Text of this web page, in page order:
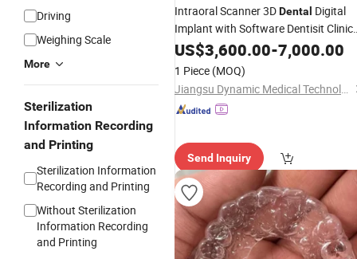
Driving
Weighing Scale
More
Sterilization
Information Recording
and Printing
Sterilization Information
Recording and Printing
Without Sterilization
Information Recording
and Printing
Intraoral Scanner 3DDental Digital
Implant with Software Dentisit Clinic
LabOrthodontics
US$3,600.00-7,000.00
1 Piece (MOQ)
Jiangsu Dynamic Medical Technology Co., Ltd.
Send Inquiry